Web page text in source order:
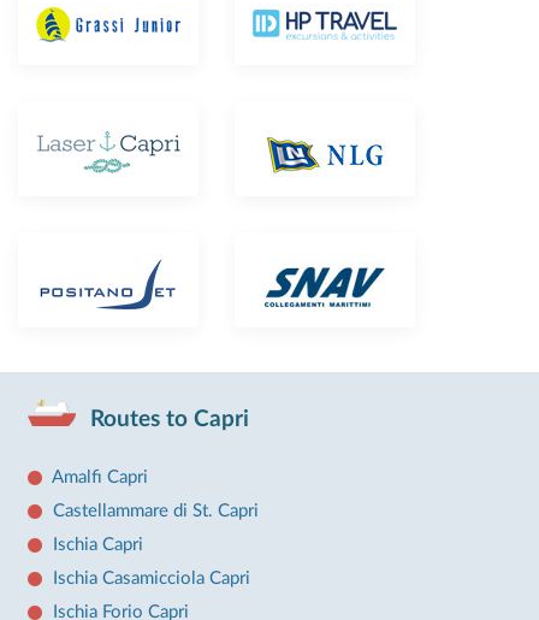
Routes to Capri
Amalfi Capri
Castellammare di St. Capri
Ischia Capri
Ischia Casamicciola Capri
Ischia Forio Capri